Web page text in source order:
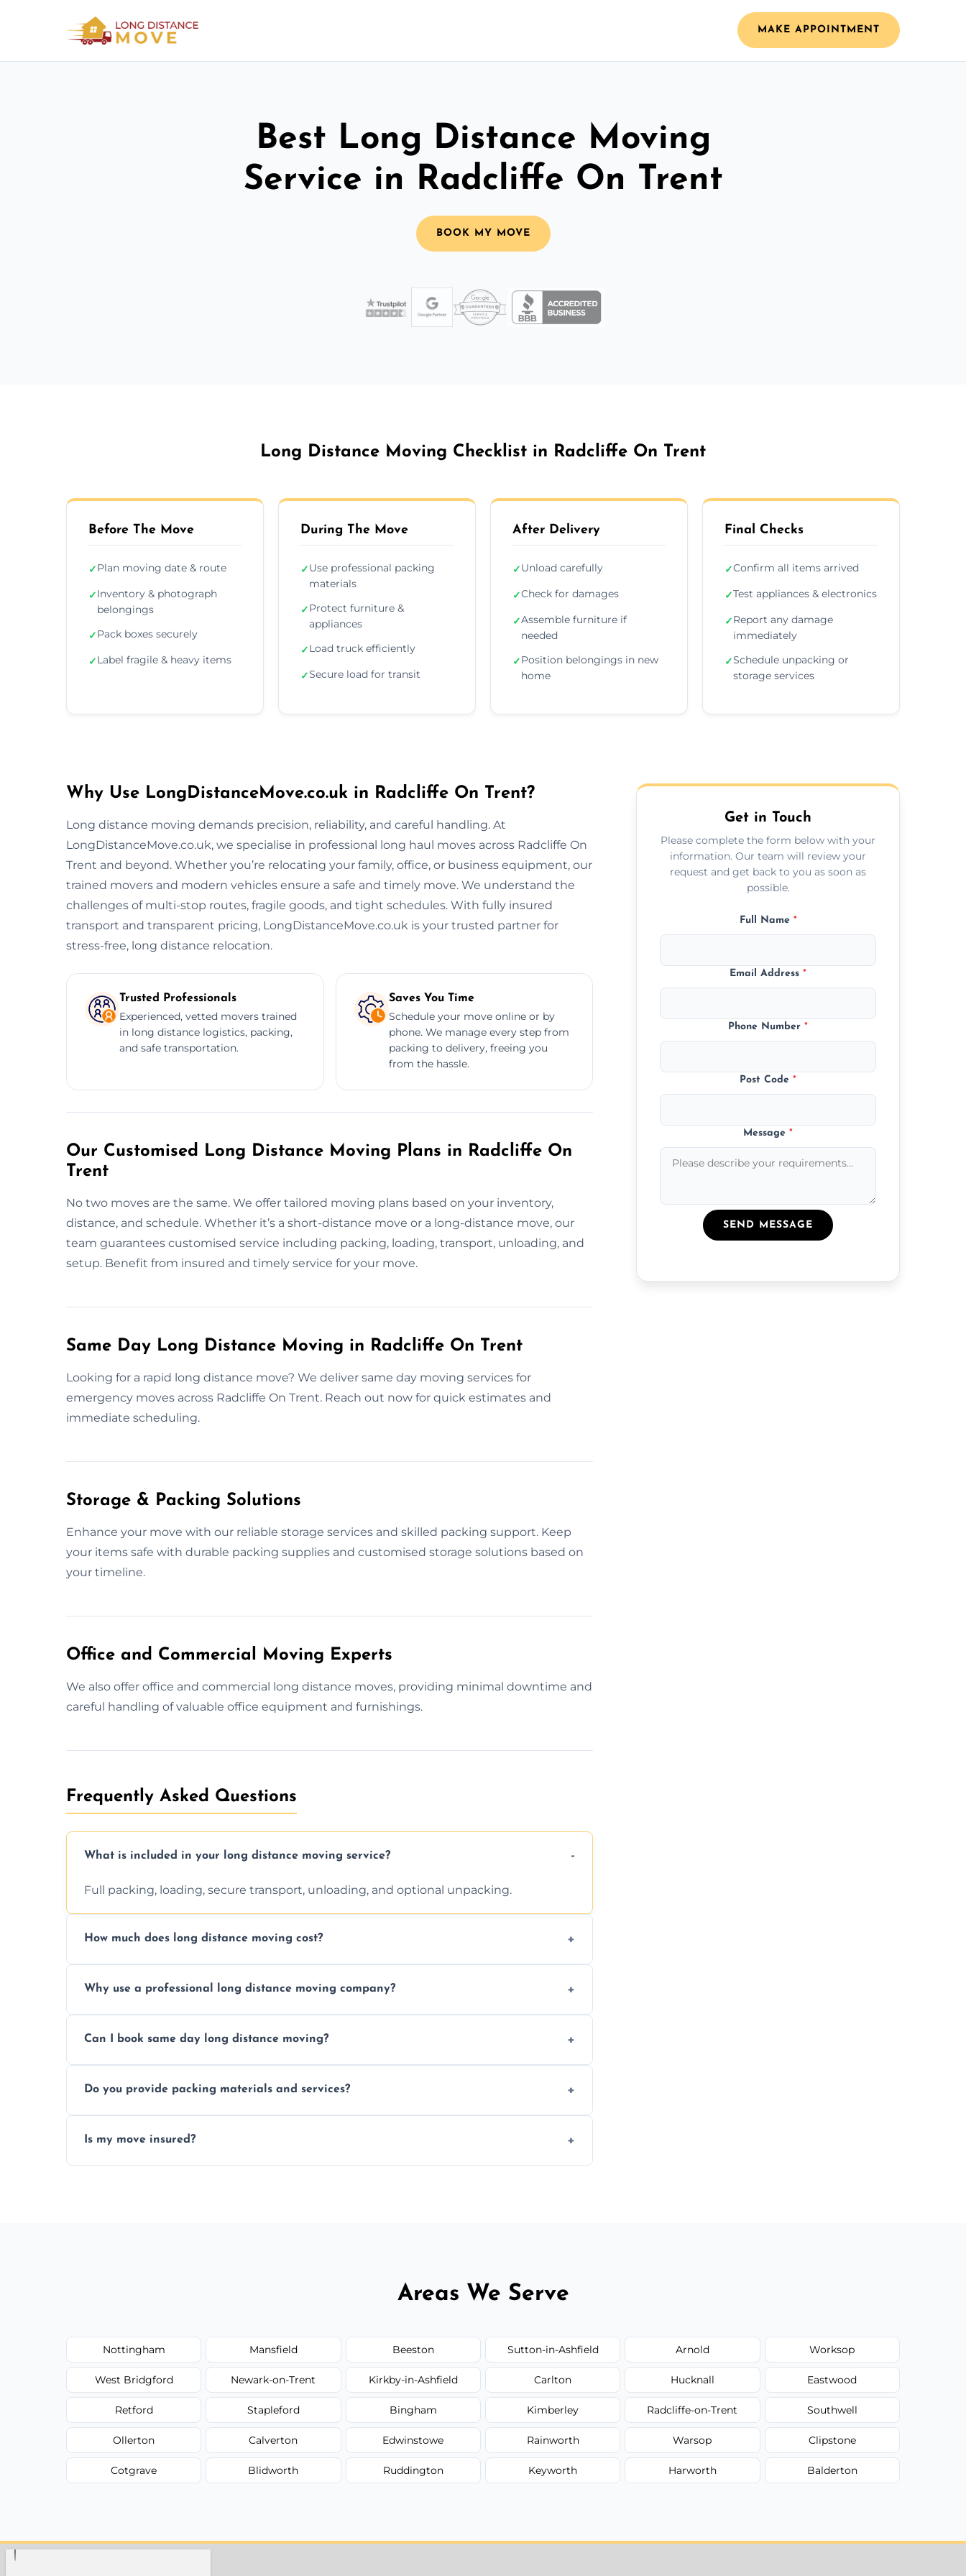
MAKE APPOINTMENT
Best Long Distance Moving
Service in Radcliffe On Trent
BOOK MY MOVE
Long Distance Moving Checklist in Radcliffe On Trent
Before The Move
✓Plan moving date & route
✓Inventory & photograph
belongings
✓Pack boxes securely
✓Label fragile & heavy items
During The Move
✓Use professional packing
materials
✓Protect furniture &
appliances
✓Load truck efficiently
✓Secure load for transit
After Delivery
✓Unload carefully
✓Check for damages
✓Assemble furniture if
needed
✓Position belongings in new
home
Final Checks
✓Confirm all items arrived
✓Test appliances & electronics
✓Report any damage
immediately
✓Schedule unpacking or
storage services
Why Use LongDistanceMove.co.uk in Radcliffe On Trent?
Long distance moving demands precision, reliability, and careful handling. At
LongDistanceMove.co.uk, we specialise in professional long haul moves across Radcliffe On
Trent and beyond. Whether you’re relocating your family, office, or business equipment, our
trained movers and modern vehicles ensure a safe and timely move. We understand the
challenges of multi-stop routes, fragile goods, and tight schedules. With fully insured
transport and transparent pricing, LongDistanceMove.co.uk is your trusted partner for
stress-free, long distance relocation.
Trusted Professionals
Experienced, vetted movers trained
in long distance logistics, packing,
and safe transportation.
Saves You Time
Schedule your move online or by
phone. We manage every step from
packing to delivery, freeing you
from the hassle.
Our Customised Long Distance Moving Plans in Radcliffe On
Trent
No two moves are the same. We offer tailored moving plans based on your inventory,
distance, and schedule. Whether it’s a short-distance move or a long-distance move, our
team guarantees customised service including packing, loading, transport, unloading, and
setup. Benefit from insured and timely service for your move.
Same Day Long Distance Moving in Radcliffe On Trent
Looking for a rapid long distance move? We deliver same day moving services for
emergency moves across Radcliffe On Trent. Reach out now for quick estimates and
immediate scheduling.
Storage & Packing Solutions
Enhance your move with our reliable storage services and skilled packing support. Keep
your items safe with durable packing supplies and customised storage solutions based on
your timeline.
Office and Commercial Moving Experts
We also offer office and commercial long distance moves, providing minimal downtime and
careful handling of valuable office equipment and furnishings.
Frequently Asked Questions
What is included in your long distance moving service?
Full packing, loading, secure transport, unloading, and optional unpacking.
How much does long distance moving cost?
Why use a professional long distance moving company?
Can I book same day long distance moving?
Do you provide packing materials and services?
Is my move insured?
Get in Touch
Please complete the form below with your
information. Our team will review your
request and get back to you as soon as
possible.
Full Name *
Email Address*
Phone Number*
Post Code*
Message*
SEND MESSAGE
Areas We Serve
Nottingham Mansfield Beeston Sutton-in-Ashfield Arnold Worksop
West Bridgford Newark-on-Trent Kirkby-in-Ashfield Carlton Hucknall Eastwood
Retford Stapleford Bingham Kimberley Radcliffe-on-Trent Southwell
Ollerton Calverton Edwinstowe Rainworth Warsop Clipstone
Cotgrave Blidworth Ruddington Keyworth Harworth Balderton